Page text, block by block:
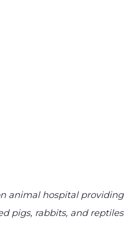
animal hospital providing
pigs, rabbits, and reptiles